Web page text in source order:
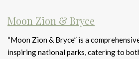
Moon Zion & Bryce
“Moon Zion & Bryce” is a
inspiring national parks, catering to